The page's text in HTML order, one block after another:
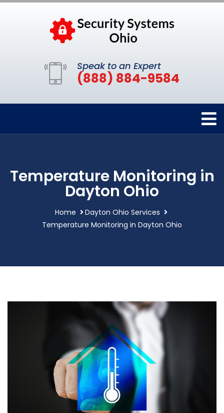
Speak to an Expert
(888) 884-9584
Temperature Monitoring in
Dayton Ohio
Home
Dayton Ohio Services
Temperature Monitoring in Dayton Ohio